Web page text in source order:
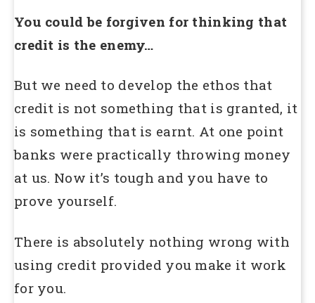
You could be forgiven for thinking that
credit is the enemy…
But we need to develop the ethos that
credit is not something that is granted, it
is something that is earnt. At one point
banks were practically throwing money
at us. Now it’s tough and you have to
prove yourself.
There is absolutely nothing wrong with
using credit provided you make it work
for you.